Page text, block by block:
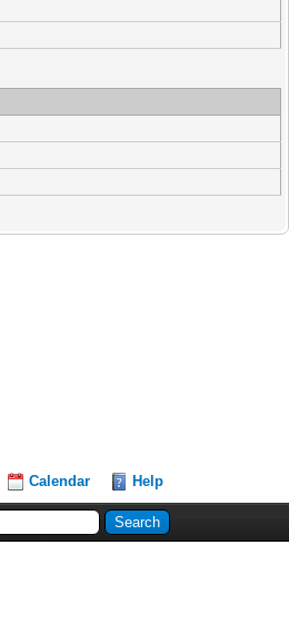
Calendar Help